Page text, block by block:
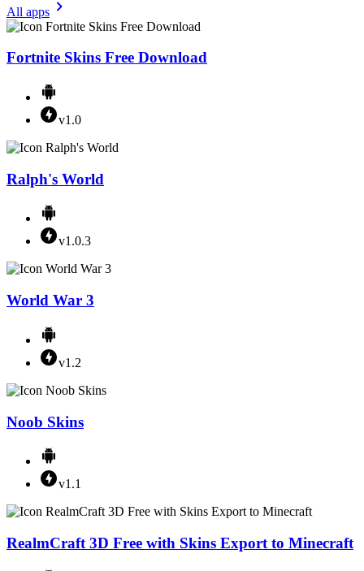
All apps
Fortnite Skins Free Download
v1.0
Ralph's World
v1.0.3
World War 3
v1.2
Noob Skins
v1.1
RealmCraft 3D Free with Skins Export to Minecraft